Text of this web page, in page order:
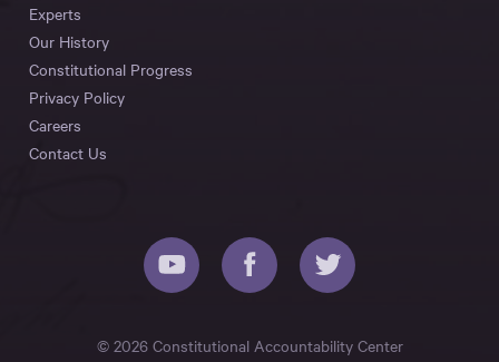
Experts
Our History
Constitutional Progress
Privacy Policy
Careers
Contact Us
© 2026 Constitutional Accountability Center